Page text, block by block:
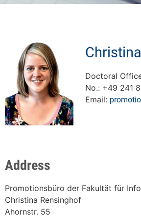
Doctoral
No.: +49 241
Email:
Address
Promotionsbüro der Fakultät für
Christina Rensinghof
Ahornstr. 55